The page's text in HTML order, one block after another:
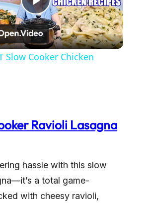
P
l
V
i
d
Slow Cooker Chicken
Ravioli Lasagna
hassle with this slow
a total game-
with cheesy ravioli,